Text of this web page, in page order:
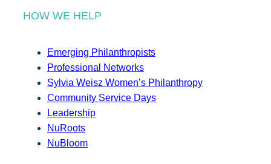
HOW WE HELP
Emerging Philanthropists
Professional Networks
Sylvia Weisz Women’s Philanthropy
Community Service Days
Leadership
NuRoots
NuBloom